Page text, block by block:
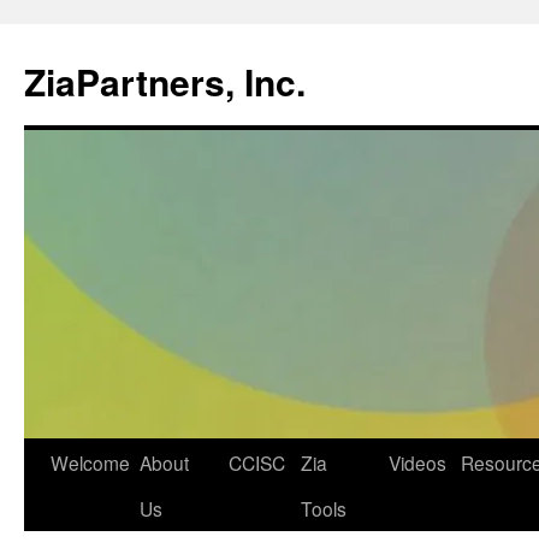
ZiaPartners, Inc.
Skip
Welcome About
Us
CCISC Zia
Tools
Videos